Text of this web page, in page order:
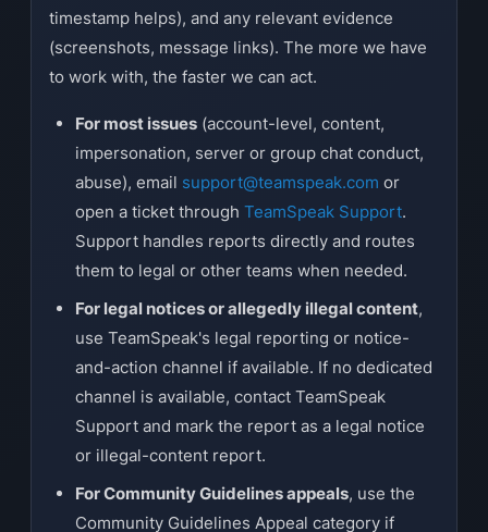
timestamp helps), and any relevant evidence
(screenshots, message links). The more we have
to work with, the faster we can act.
For most issues (account-level, content,
impersonation, server or group chat conduct,
abuse), email support@teamspeak.com or
open a ticket through TeamSpeak Support.
Support handles reports directly and routes
them to legal or other teams when needed.
For legal notices or allegedly illegal content,
use TeamSpeak's legal reporting or notice-
and-action channel if available. If no dedicated
channel is available, contact TeamSpeak
Support and mark the report as a legal notice
or illegal-content report.
For Community Guidelines appeals, use the
Community Guidelines Appeal category if